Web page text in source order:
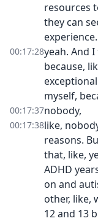
resources
they can
00:17:28yeah. And
because,
myself,
00:17:37nobody,
00:17:38like,
reasons.
that, like,
ADHD
on and
other, like,
12 and 13